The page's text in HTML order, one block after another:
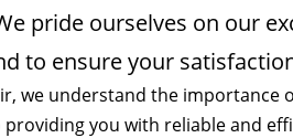
pride ourselves on our
to ensure your
we understand the importance
you with reliable and